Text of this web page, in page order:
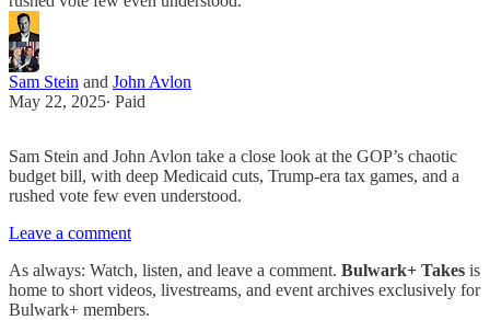
Sam Stein and John Avlon
May 22, 2025∙ Paid
Sam Stein and John Avlon take a close look at the GOP’s chaotic
budget bill, with deep Medicaid cuts, Trump-era tax games, and a
rushed vote few even understood.
Leave a comment
As always: Watch, listen, and leave a comment. Bulwark+ Takes is
home to short videos, livestreams, and event archives exclusively for
Bulwark+ members.